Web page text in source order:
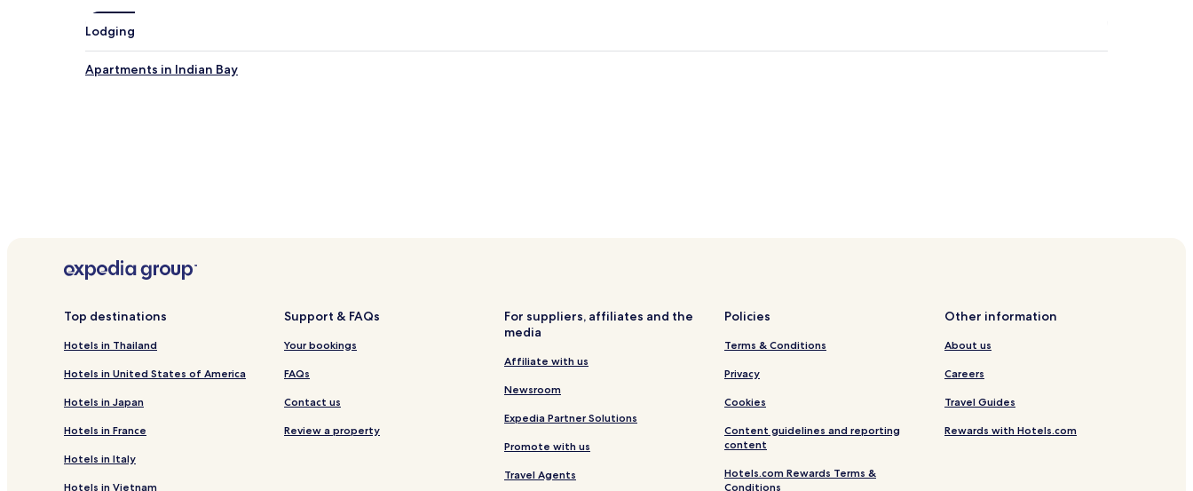
How to get to Indian Bay
Flights to Villa
Lodging
Apartments in Indian Bay
Top destinations
Hotels in Thailand
Hotels in United States of America
Hotels in Japan
Hotels in France
Hotels in Italy
Hotels in Vietnam
Support & FAQs
Your bookings
FAQs
Contact us
Review a property
For suppliers, affiliates and the
media
Affiliate with us
Newsroom
Expedia Partner Solutions
Promote with us
Travel Agents
Policies
Terms & Conditions
Privacy
Cookies
Content guidelines and reporting
content
Hotels.com Rewards Terms &
Conditions
Other information
About us
Careers
Travel Guides
Rewards with Hotels.com